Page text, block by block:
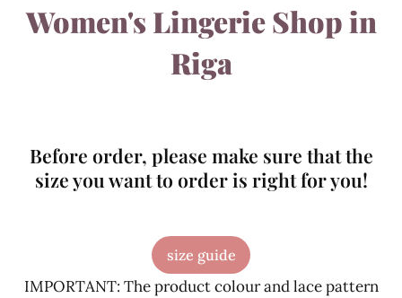
Women's Lingerie Shop in
Riga
Before order, please make sure that the
size you want to order is right for you!
size guide
IMPORTANT: The product colour and lace pattern